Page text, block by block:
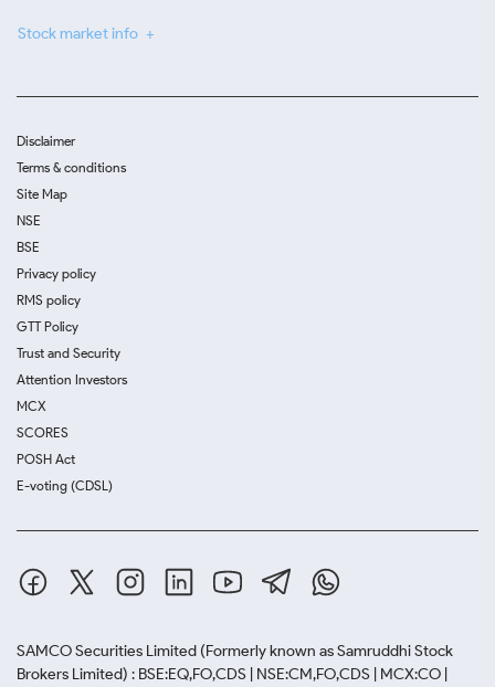
Stock market info
Disclaimer
Terms & conditions
Site Map
NSE
BSE
Privacy policy
RMS policy
GTT Policy
Trust and Security
Attention Investors
MCX
SCORES
POSH Act
E-voting (CDSL)
SAMCO Securities Limited (Formerly known as Samruddhi Stock
Brokers Limited) : BSE:EQ,FO,CDS | NSE:CM,FO,CDS | MCX:CO |